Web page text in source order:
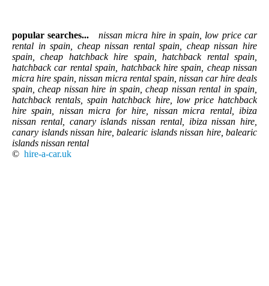
popular searches...
nissan micra hire in spain, low price car
rental in spain, cheap nissan rental spain, cheap nissan hire
spain, cheap hatchback hire spain, hatchback rental spain,
hatchback car rental spain, hatchback hire spain, cheap nissan
micra hire spain, nissan micra rental spain, nissan car hire deals
spain, cheap nissan hire in spain, cheap nissan rental in spain,
hatchback rentals, spain hatchback hire, low price hatchback
hire spain, nissan micra for hire, nissan micra rental, ibiza
nissan rental, canary islands nissan rental, ibiza nissan hire,
canary islands nissan hire, balearic islands nissan hire, balearic
islands nissan rental
© hire-a-car.uk